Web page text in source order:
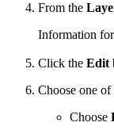
From the
Information
Click the Edit
Choose one
Choose